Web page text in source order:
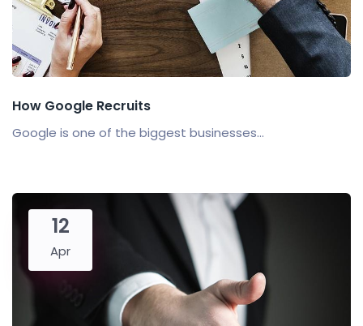
How Google Recruits
Google is one of the biggest businesses...
12
Apr